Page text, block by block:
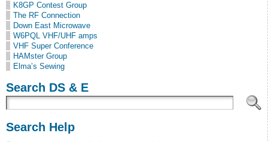
K8GP Contest Group
The RF Connection
Down East Microwave
W6PQL VHF/UHF amps
VHF Super Conference
HAMster Group
Elma’s Sewing
Search DS & E
Search Help